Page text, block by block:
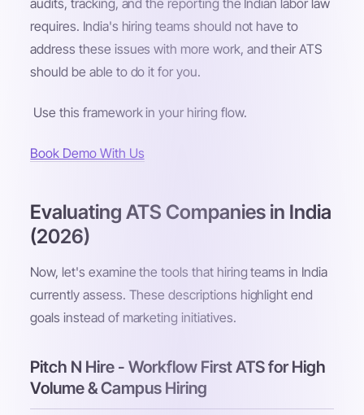
requires. India's hiring teams should not have to
address these issues with more work, and their ATS
should be able to do it for you.
Use this framework in your hiring flow.
Book Demo With Us
Evaluating ATS Companies in India
(2026)
Now, let's examine the tools that hiring teams in India
currently assess. These descriptions highlight end
goals instead of marketing initiatives.
Pitch N Hire - Workflow First ATS for High
Volume & Campus Hiring